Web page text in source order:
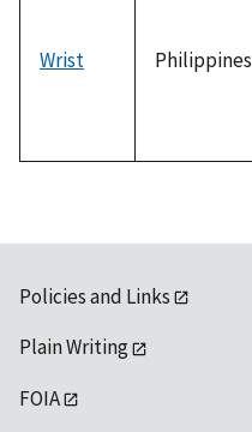
Wrist Philippines
Policies and Links
Plain Writing
FOIA